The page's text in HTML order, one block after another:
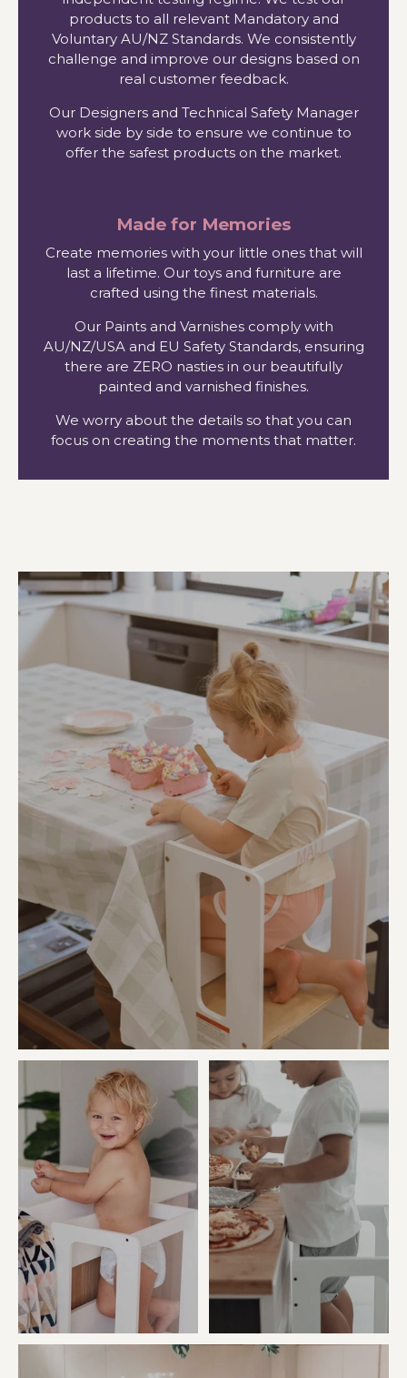
products to all relevant Mandatory and
Voluntary AU/NZ Standards. We consistently
challenge and improve our designs based on
real customer feedback.
Our Designers and Technical Safety Manager
work side by side to ensure we continue to
offer the safest products on the market.
Made for Memories
Create memories with your little ones that will
last a lifetime. Our toys and furniture are
crafted using the finest materials.
Our Paints and Varnishes comply with
AU/NZ/USA and EU Safety Standards, ensuring
there are ZERO nasties in our beautifully
painted and varnished finishes.
We worry about the details so that you can
focus on creating the moments that matter.